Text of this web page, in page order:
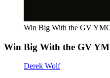
Win Big With the GV
Win Big With the GV
Derek Wolf